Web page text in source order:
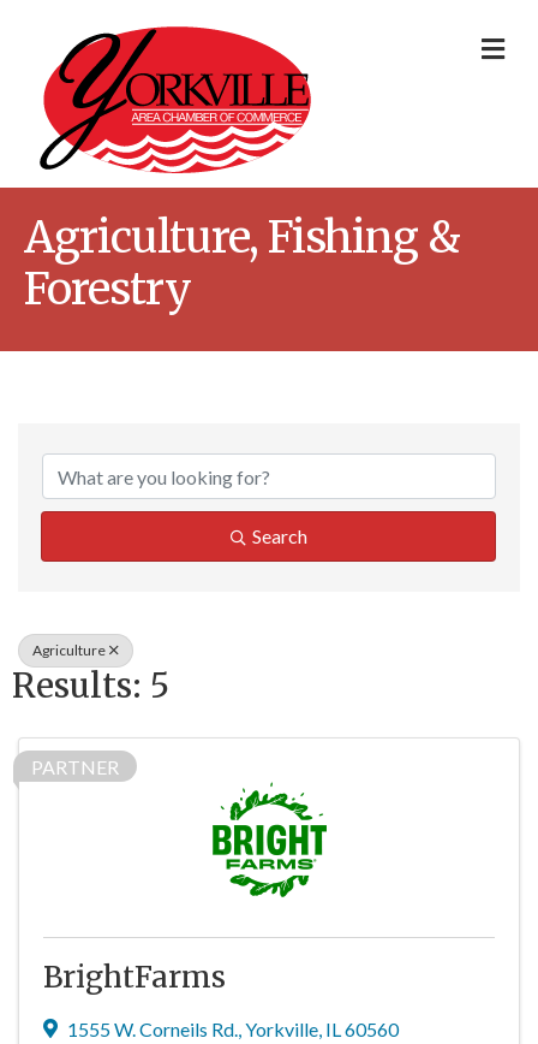
Agriculture, Fishing &
Forestry
{Directory
Search
Agriculture
Results: 5
PARTNER
BrightFarms
1555 W. Corneils Rd.,Yorkville, IL60560